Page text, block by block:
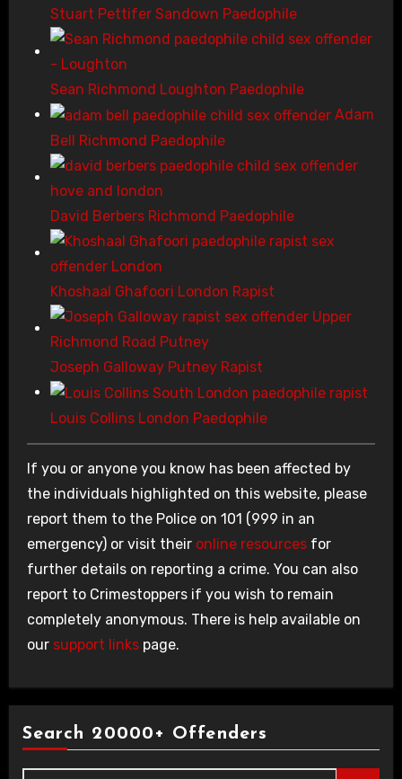
Stuart Pettifer Sandown Paedophile
Sean Richmond Loughton Paedophile
Adam
Bell Richmond Paedophile
David Berbers Richmond Paedophile
Khoshaal Ghafoori London Rapist
Joseph Galloway Putney Rapist
Louis Collins London Paedophile
If you or anyone you know has been affected by
the individuals highlighted on this website, please
report them to the Police on 101 (999 in an
emergency) or visit their online resourcesfor
further details on reporting a crime. You can also
report to Crimestoppers if you wish to remain
completely anonymous. There is help available on
our support linkspage.
Search 20000+ Offenders